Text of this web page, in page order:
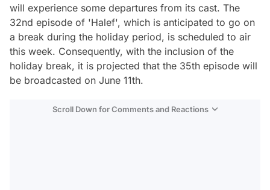
will experience some departures from its cast. The
32nd episode of 'Halef', which is anticipated to go on
a break during the holiday period, is scheduled to air
this week. Consequently, with the inclusion of the
holiday break, it is projected that the 35th episode will
be broadcasted on June 11th.
Scroll Down for Comments and Reactions